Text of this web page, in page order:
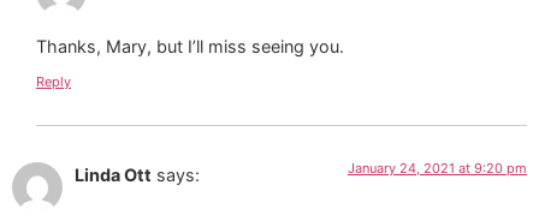
Thanks, Mary, but I’ll miss seeing you.
Reply
Linda Ott says: January 24, 2021 at 9:20 pm